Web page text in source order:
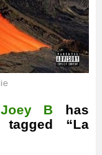
Joey B has
“La